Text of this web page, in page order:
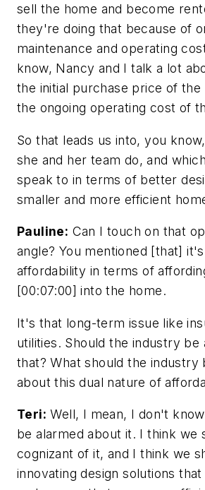
sell the home and become
they're doing that because of
maintenance and operating
know, Nancy and I talk a lot
the initial purchase price of
the ongoing operating cost of
So that leads us into, you
she and her team do, and
speak to in terms of better
smaller and more efficient
Pauline: Can I touch on that
angle? You mentioned [that]
affordability in terms of
[00:07:00] into the home.
It's that long-term issue like
utilities. Should the industry be
that? What should the industry
about this dual nature of
Teri: Well, I mean, I don't
be alarmed about it. I think we
cognizant of it, and I think we
innovating design solutions